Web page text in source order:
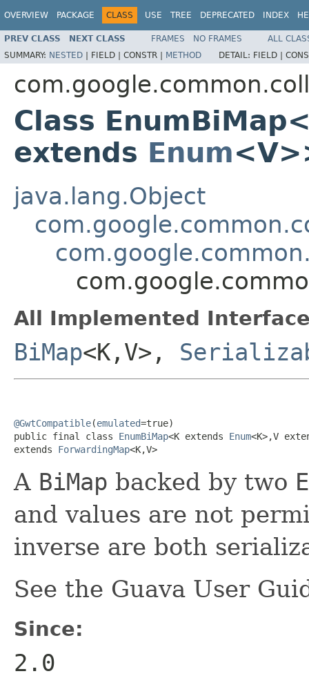
OVERVIEW PACKAGE CLASS USE TREE DEPRECATED INDEX
PREV CLASS NEXT CLASS FRAMES NO FRAMES
ALL
SUMMARY: NESTED | FIELD | CONSTR | METHOD DETAIL: FIELD |
Class
extends Enum
java.lang.Object
All Implemented
BiMap<K,V>,
@GwtCompatible(emulated=true)
public final class EnumBiMap<K extends Enum<K>,V
extends ForwardingMap<K,V>
A BiMap backed by two
and values are not
inverse are both
See the Guava User
Since:
2.0